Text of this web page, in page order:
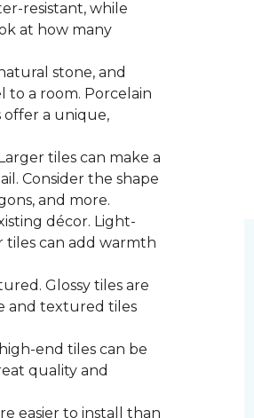
resistant, while
at how many
stone, and
to a room. Porcelain
offer a unique,
tiles can make a
Consider the shape
and more.
décor. Light-
tiles can add warmth
Glossy tiles are
and textured tiles
end tiles can be
quality and
easier to install than